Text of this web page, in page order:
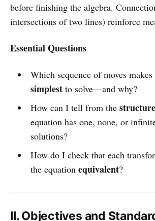
before finishing the algebra.
intersections of two lines) reinforce
Essential Questions
Which sequence of moves
simplestto solve—and why?
How can I tell from the structure
equation has one, none, or
solutions?
How do I check that each
the equation equivalent?
II. Objectives and